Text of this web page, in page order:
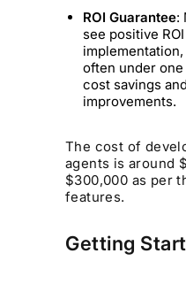
ROI Guarantee:
see positive
often under
cost savings
improvements.
The cost of
agents is around
$300,000 as per
features.
Getting